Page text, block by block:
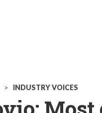
> INDUSTRY VOICES